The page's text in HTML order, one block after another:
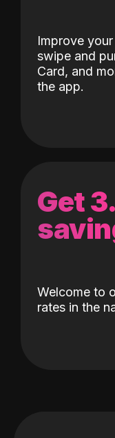
Improve
swipe and
Card, and
the app.
Get
Welcome to
rates in the